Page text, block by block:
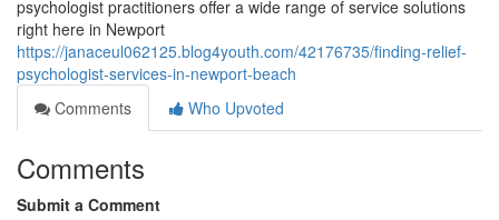
psychologist practitioners offer a wide range of service solutions
right here in Newport
https://janaceul062125.blog4youth.com/42176735/finding-relief-
psychologist-services-in-newport-beach
Comments
Who Upvoted
Comments
Submit a Comment